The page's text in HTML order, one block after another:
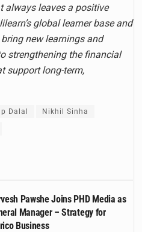
always leaves a positive
global learner base and
new learnings and
strengthening the financial
support long-term,
Dalal Nikhil Sinha
Pawshe Joins PHD Media as
Manager – Strategy for
Business